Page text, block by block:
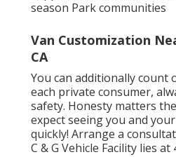
season Park communities
Van Customization
CA
You can additionally count
each private consumer,
safety. Honesty matters
expect seeing you and
quickly! Arrange a
C & G Vehicle Facility lies at